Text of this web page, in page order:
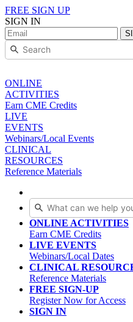
FREE SIGN UP
SIGN IN
ONLINE
ACTIVITIES
Earn CME Credits
LIVE
EVENTS
Webinars/Local Events
CLINICAL
RESOURCES
Reference Materials
ONLINE ACTIVITIES
Earn CME Credits
LIVE EVENTS
Webinars/Local Dates
CLINICAL
Reference Materials
FREE SIGN-UP
Register Now for Access
SIGN IN